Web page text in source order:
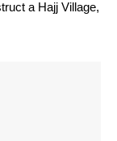
a Hajj Village,